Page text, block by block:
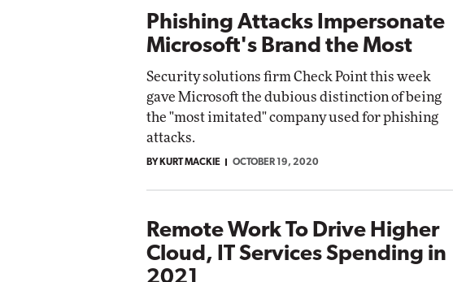
Phishing Attacks Impersonate
Microsoft's Brand the Most
Security solutions firm Check Point this week
gave Microsoft the dubious distinction of being
the "most imitated" company used for phishing
attacks.
BY KURT MACKIE OCTOBER 19, 2020
Remote Work To Drive Higher
Cloud, IT Services Spending in